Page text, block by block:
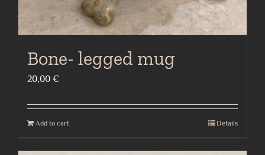
Bone- legged mug
20,00 €
Add to cart Details